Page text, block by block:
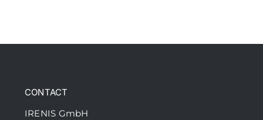
CONTACT
IRENIS GmbH